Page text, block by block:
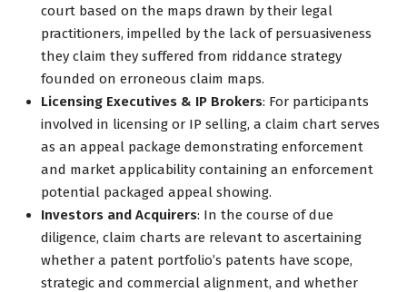
court based on the maps drawn by their legal
practitioners, impelled by the lack of persuasiveness
they claim they suffered from riddance strategy
founded on erroneous claim maps.
Licensing Executives & IP Brokers: For participants
involved in licensing or IP selling, a claim chart serves
as an appeal package demonstrating enforcement
and market applicability containing an enforcement
potential packaged appeal showing.
Investors and Acquirers: In the course of due
diligence, claim charts are relevant to ascertaining
whether a patent portfolio’s patents have scope,
strategic and commercial alignment, and whether